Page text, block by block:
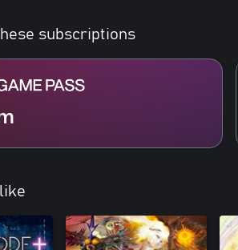
subscriptions